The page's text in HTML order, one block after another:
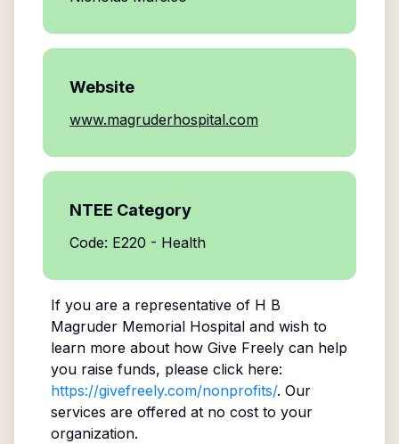
Website
www.magruderhospital.com
NTEE Category
Code: E220 - Health
If you are a representative of H B
Magruder Memorial Hospitaland wish to
learn more about how Give Freely can help
you raise funds, please click here:
https://givefreely.com/nonprofits/. Our
services are offered at no cost to your
organization.